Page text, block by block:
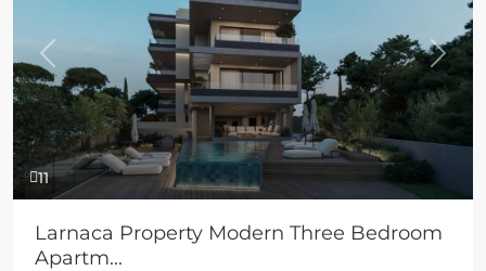
11
Previous Next
Larnaca Property Modern Three Bedroom
Apartm...